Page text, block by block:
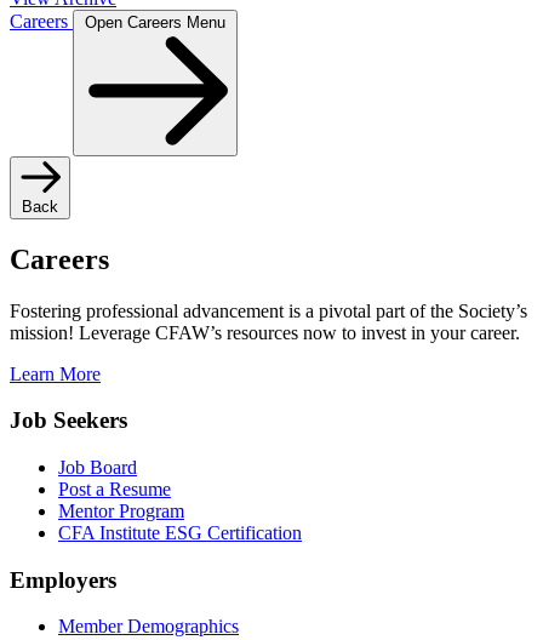
Careers
Open Careers Menu
Back
Careers
Fostering professional advancement is a pivotal part of the Society’s
mission! Leverage CFAW’s resources now to invest in your career.
Learn More
Job Seekers
Job Board
Post a Resume
Mentor Program
CFA Institute ESG Certification
Employers
Member Demographics